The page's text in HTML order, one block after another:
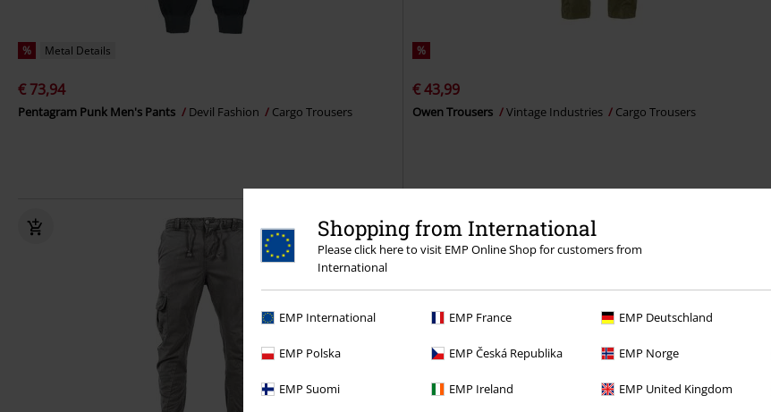
Shopping from International
Please click here to visit EMP Online Shop for customers from
International
EMP International EMP France EMP Deutschland
EMP Polska EMP Česká Republika EMP Norge
EMP Suomi EMP Ireland EMP United Kingdom
% Metal Details
€ 73,94
Pentagram Punk Men's Pants Devil Fashion Cargo Trousers
%
€ 43,99
Owen Trousers Vintage Industries Cargo Trousers